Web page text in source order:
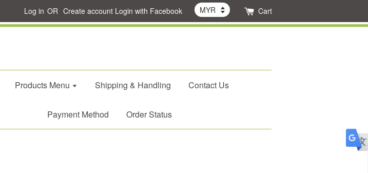
Log in OR Create account Login with Facebook Cart
Products Menu Shipping & Handling Contact Us
Payment Method Order Status